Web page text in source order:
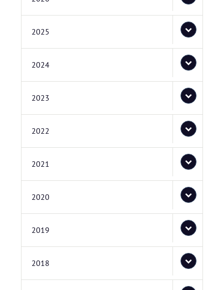
2025
2024
2023
2022
2021
2020
2019
2018